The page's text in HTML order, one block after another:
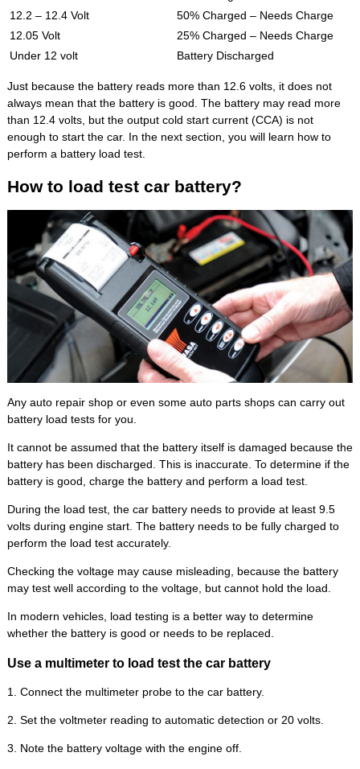
12.2 – 12.4 Volt
50% Charged – Needs Charge
12.05 Volt
25% Charged – Needs Charge
Under 12 volt
Battery Discharged
Just because the battery reads more than 12.6 volts, it does not
always mean that the battery is good. The battery may read more
than 12.4 volts, but the output cold start current (CCA) is not
enough to start the car. In the next section, you will learn how to
perform a battery load test.
How to load test car battery?
Any auto repair shop or even some auto parts shops can carry out
battery load tests for you.
It cannot be assumed that the battery itself is damaged because the
battery has been discharged. This is inaccurate. To determine if the
battery is good, charge the battery and perform a load test.
During the load test, the car battery needs to provide at least 9.5
volts during engine start. The battery needs to be fully charged to
perform the load test accurately.
Checking the voltage may cause misleading, because the battery
may test well according to the voltage, but cannot hold the load.
In modern vehicles, load testing is a better way to determine
whether the battery is good or needs to be replaced.
Use a multimeter to load test the car battery
1. Connect the multimeter probe to the car battery.
2. Set the voltmeter reading to automatic detection or 20 volts.
3. Note the battery voltage with the engine off.